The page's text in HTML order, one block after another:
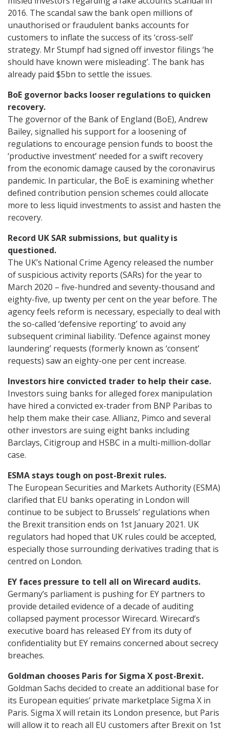
2016. The scandal saw the bank open millions of
unauthorised or fraudulent banks accounts for
customers to inflate the success of its ‘cross-sell’
strategy. Mr Stumpf had signed off investor filings ‘he
should have known were misleading’. The bank has
already paid $5bn to settle the issues.
BoE governor backs looser regulations to quicken
recovery.
The governor of the Bank of England (BoE), Andrew
Bailey, signalled his support for a loosening of
regulations to encourage pension funds to boost the
‘productive investment’ needed for a swift recovery
from the economic damage caused by the coronavirus
pandemic. In particular, the BoE is examining whether
defined contribution pension schemes could allocate
more to less liquid investments to assist and hasten the
recovery.
Record UK SAR submissions, but quality is
questioned.
The UK’s National Crime Agency released the number
of suspicious activity reports (SARs) for the year to
March 2020 – five-hundred and seventy-thousand and
eighty-five, up twenty per cent on the year before. The
agency feels reform is necessary, especially to deal with
the so-called ‘defensive reporting’ to avoid any
subsequent criminal liability. ‘Defence against money
laundering’ requests (formerly known as ‘consent’
requests) saw an eighty-one per cent increase.
Investors hire convicted trader to help their case.
Investors suing banks for alleged forex manipulation
have hired a convicted ex-trader from BNP Paribas to
help them make their case. Allianz, Pimco and several
other investors are suing eight banks including
Barclays, Citigroup and HSBC in a multi-million-dollar
case.
ESMA stays tough on post-Brexit rules.
The European Securities and Markets Authority (ESMA)
clarified that EU banks operating in London will
continue to be subject to Brussels’ regulations when
the Brexit transition ends on 1st January 2021. UK
regulators had hoped that UK rules could be accepted,
especially those surrounding derivatives trading that is
centred on London.
EY faces pressure to tell all on Wirecard audits.
Germany’s parliament is pushing for EY partners to
provide detailed evidence of a decade of auditing
collapsed payment processor Wirecard. Wirecard’s
executive board has released EY from its duty of
confidentiality but EY remains concerned about secrecy
breaches.
Goldman chooses Paris for Sigma X post-Brexit.
Goldman Sachs decided to create an additional base for
its European equities’ private marketplace Sigma X in
Paris. Sigma X will retain its London presence, but Paris
will allow it to reach all EU customers after Brexit on 1st